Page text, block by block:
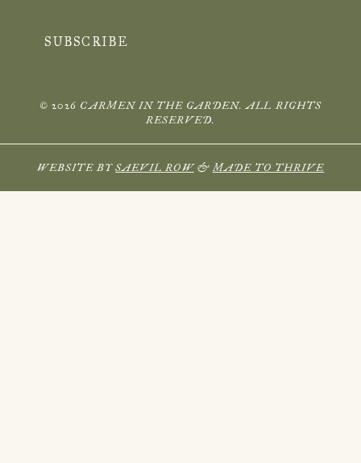
SUBSCRIBE
© 2026 CARMEN IN THE GARDEN. ALL RIGHTS
RESERVED.
WEBSITE BYSAEVIL ROW&MADE TO THRIVE